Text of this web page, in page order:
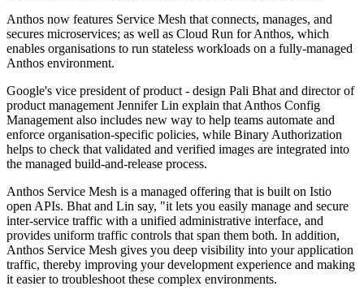
Anthos now features Service Mesh that connects, manages, and
secures microservices; as well as Cloud Run for Anthos, which
enables organisations to run stateless workloads on a fully-managed
Anthos environment.
Google's vice president of product - design Pali Bhat and director of
product management Jennifer Lin explain that Anthos Config
Management also includes new way to help teams automate and
enforce organisation-specific policies, while Binary Authorization
helps to check that validated and verified images are integrated into
the managed build-and-release process.
Anthos Service Mesh is a managed offering that is built on Istio
open APIs. Bhat and Lin say, "it lets you easily manage and secure
inter-service traffic with a unified administrative interface, and
provides uniform traffic controls that span them both. In addition,
Anthos Service Mesh gives you deep visibility into your application
traffic, thereby improving your development experience and making
it easier to troubleshoot these complex environments.